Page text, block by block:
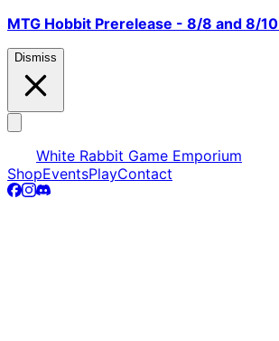
MTG Hobbit Prerelease - 8/8 and 8/10
Dismiss
White Rabbit Game Emporium
ShopEventsPlayContact